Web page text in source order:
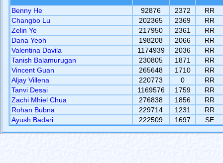
Benny He
92876 2372
RR
Changbo Lu
202365 2369
RR
Zelin Ye
217950 2361
RR
Dana Yeoh
198208 2066
RR
Valentina Davila
1174939 2036
RR
Tanish Balamurugan
230805 1871
RR
Vincent Guan
265648 1710
RR
Aljay Villena
220773 0
RR
Tanvi Desai
1169576 1759
RR
Zachi Mhiel Chua
276838 1856
RR
Rohan Bubna
229714 1231
RR
Ayush Badari
222509 1697 SE